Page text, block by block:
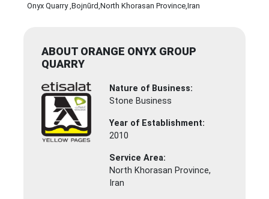
Onyx Quarry,Bojnūrd,North Khorasan Province,Iran
ABOUT ORANGE ONYX GROUP
QUARRY
Nature of Business:
Stone Business
Year of Establishment:
2010
Service Area:
North Khorasan Province,
Iran